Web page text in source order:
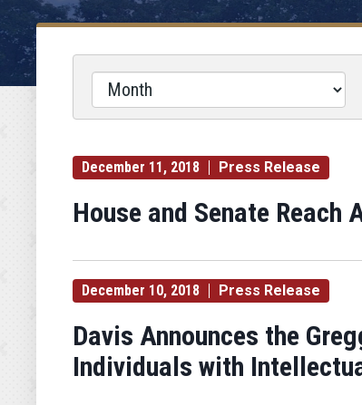
December 11, 2018 Press Release
House and Senate
December 10, 2018 Press Release
Davis Announces the
Individuals with